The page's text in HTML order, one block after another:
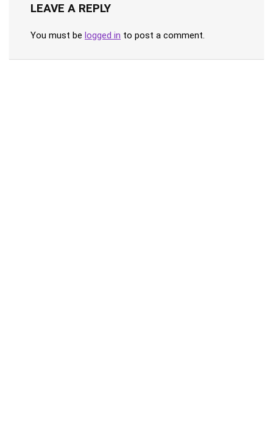
LEAVE A REPLY
You must be logged in to post a comment.